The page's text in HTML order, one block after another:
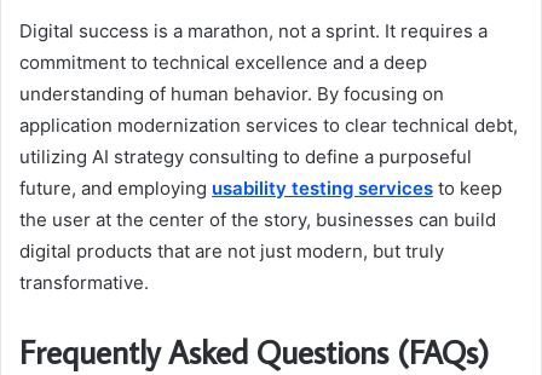
Digital success is a marathon, not a sprint. It requires a
commitment to technical excellence and a deep
understanding of human behavior. By focusing on
application modernization services to clear technical debt,
utilizing AI strategy consulting to define a purposeful
future, and employing usability testing services to keep
the user at the center of the story, businesses can build
digital products that are not just modern, but truly
transformative.
Frequently Asked Questions (FAQs)